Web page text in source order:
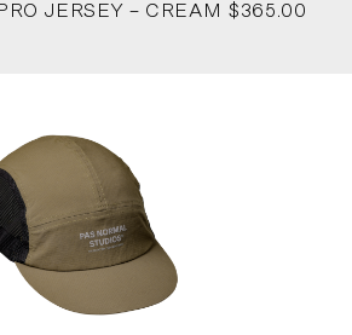
JERSEY – CREAM $365.00